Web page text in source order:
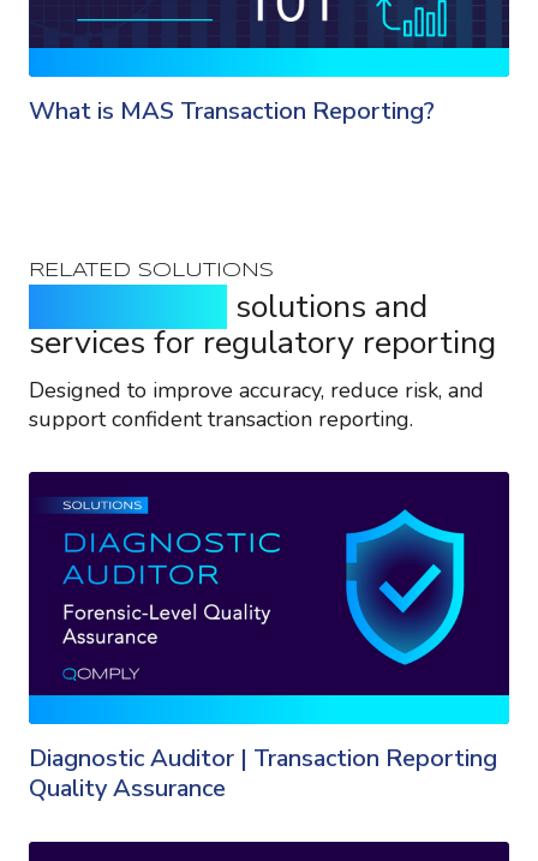
What is MAS Transaction Reporting?
RELATED SOLUTIONS
solutions and
services for regulatory reporting
Designed to improve accuracy, reduce risk, and
support confident transaction reporting.
Diagnostic Auditor | Transaction Reporting
Quality Assurance